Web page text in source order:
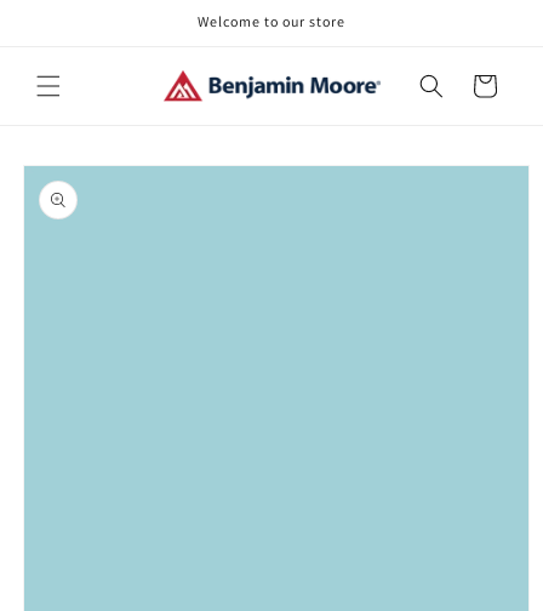
Welcome to our store
Cart
Skip to
product
information